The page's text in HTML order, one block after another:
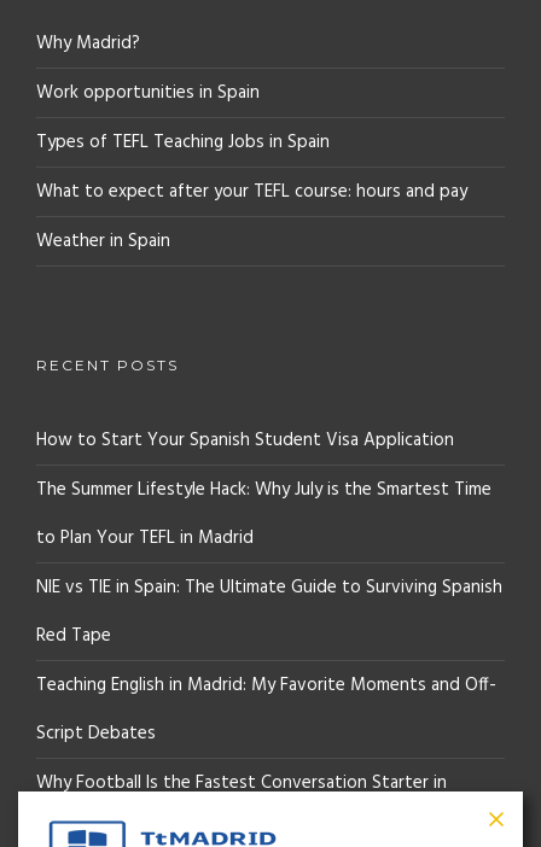
Why Madrid?
Work opportunities in Spain
Types of TEFL Teaching Jobs in Spain
What to expect after your TEFL course: hours and pay
Weather in Spain
RECENT POSTS
How to Start Your Spanish Student Visa Application
The Summer Lifestyle Hack: Why July is the Smartest Time
to Plan Your TEFL in Madrid
NIE vs TIE in Spain: The Ultimate Guide to Surviving Spanish
Red Tape
Teaching English in Madrid: My Favorite Moments and Off-
Script Debates
Why Football Is the Fastest Conversation Starter in
Madrid